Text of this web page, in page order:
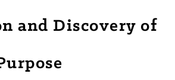
and Discovery of